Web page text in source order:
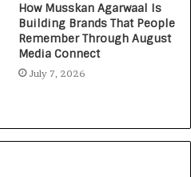
How Musskan Agarwaal Is
Building Brands That People
Remember Through August
Media Connect
July 7, 2026